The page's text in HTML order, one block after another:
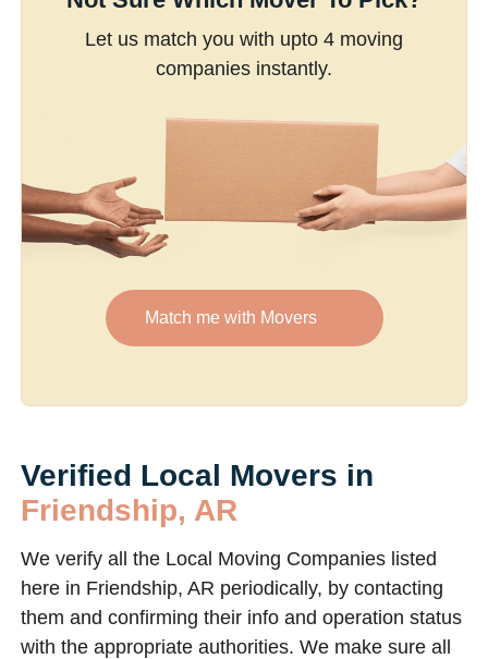
Let us match you with upto 4 moving
companies instantly.
Match me with Movers
Verified Local Movers in
Friendship, AR
We verify all the Local Moving Companies listed
here in Friendship, AR periodically, by contacting
them and confirming their info and operation status
with the appropriate authorities. We make sure all